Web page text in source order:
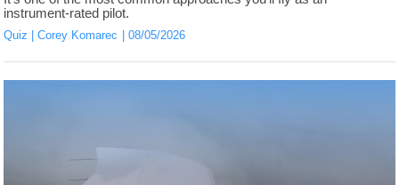
instrument-rated pilot.
Quiz Corey Komarec 08/05/2026